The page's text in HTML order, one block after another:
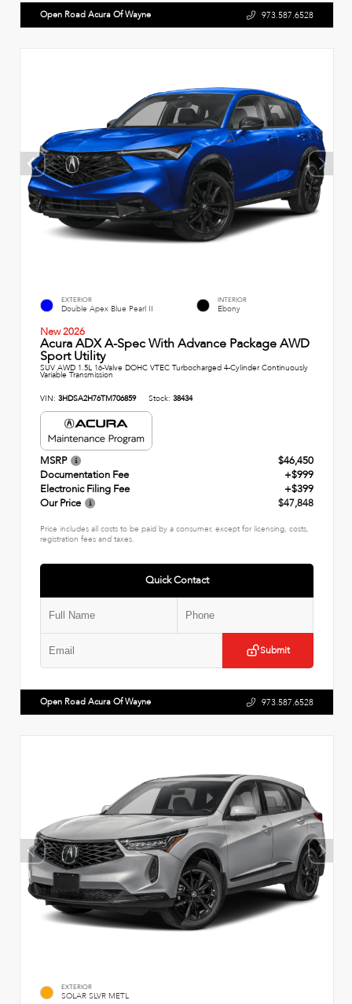
Open Road Acura Of Wayne 973.587.6528
EXTERIOR
Double Apex Blue Pearl II
INTERIOR
Ebony
New 2026
Acura ADX A-Spec With Advance Package AWD
Sport Utility
SUV AWD 1.5L 16-Valve DOHC VTEC Turbocharged 4-Cylinder Continuously
Variable Transmission
VIN: 3HDSA2H76TM706859 Stock: 38434
MSRP
$46,450
Documentation Fee
+$999
Electronic Filing Fee
+$399
Our Price
$47,848
Price includes all costs to be paid by a consumer, except for licensing, costs,
registration fees and taxes.
Quick Contact
Submit
Open Road Acura Of Wayne 973.587.6528
EXTERIOR
SOLAR SLVR METL